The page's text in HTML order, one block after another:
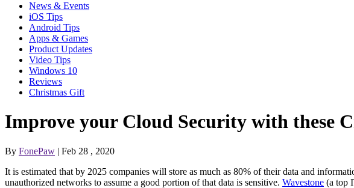
News & Events
iOS Tips
Android Tips
Apps & Games
Product Updates
Video Tips
Windows 10
Reviews
Christmas Gift
Improve your Cloud Security with these
By FonePaw | Feb 28 , 2020
It is estimated that by 2025 companies will store as much as 80% of their data and
unauthorized networks to assume a good portion of that data is sensitive. Wavestone (a top